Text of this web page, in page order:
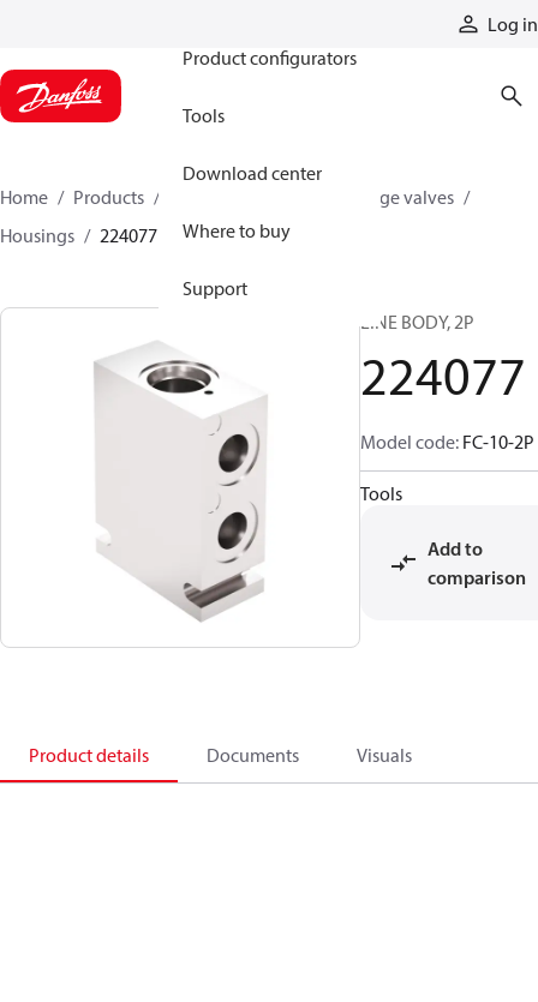
Log in
Product configurators
Tools
Download center
Where to buy
Support
Home Products
Cartridge valves
Housings
224077
LINE BODY, 2P
224077
Model code: FC-10-2P
Tools
Add to
comparison
Product details Documents Visuals